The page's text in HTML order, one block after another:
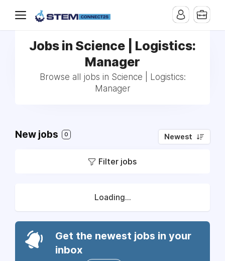
Jobs in Science | Logistics:
Manager
Browse all jobs in Science | Logistics:
Manager
New jobs 0 Newest
Filter jobs
Loading...
Get the newest jobs in your
inbox